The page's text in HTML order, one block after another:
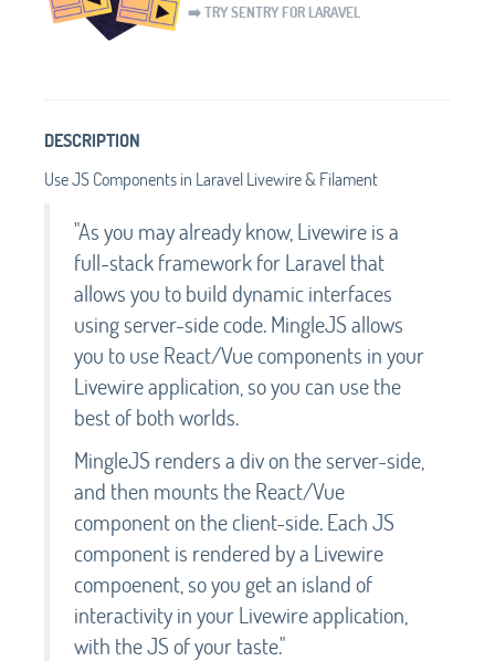
➡️ TRY SENTRY FOR LARAVEL
DESCRIPTION
Use JS Components in Laravel Livewire & Filament
"As you may already know, Livewire is a
full-stack framework for Laravel that
allows you to build dynamic interfaces
using server-side code. MingleJS allows
you to use React/Vue components in your
Livewire application, so you can use the
best of both worlds.
MingleJS renders a div on the server-side,
and then mounts the React/Vue
component on the client-side. Each JS
component is rendered by a Livewire
compoenent, so you get an island of
interactivity in your Livewire application,
with the JS of your taste."